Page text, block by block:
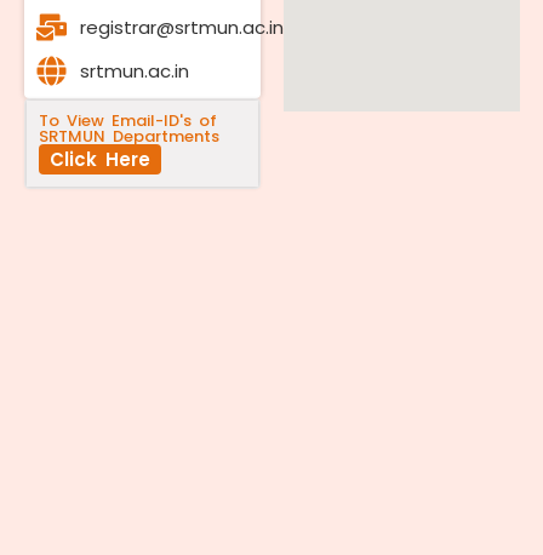
registrar@srtmun.ac.in
srtmun.ac.in
To View Email-ID's of
SRTMUN Departments
Click Here